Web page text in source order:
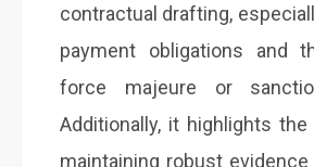
contractual drafting,
payment obligations and
force majeure or
Additionally, it highlights
maintaining robust